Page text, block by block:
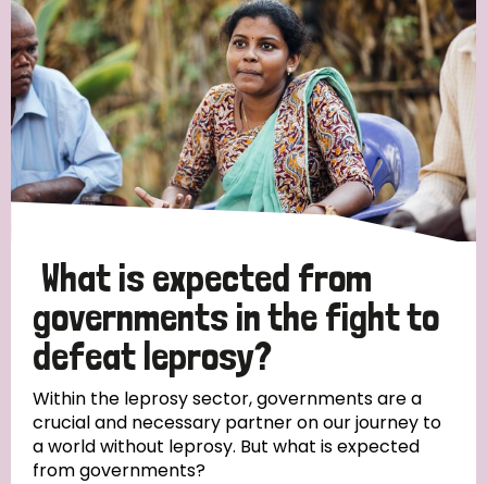
What is expected from
governments in the fight to
defeat leprosy?
Within the leprosy sector, governments are a
crucial and necessary partner on our journey to
a world without leprosy. But what is expected
from governments?